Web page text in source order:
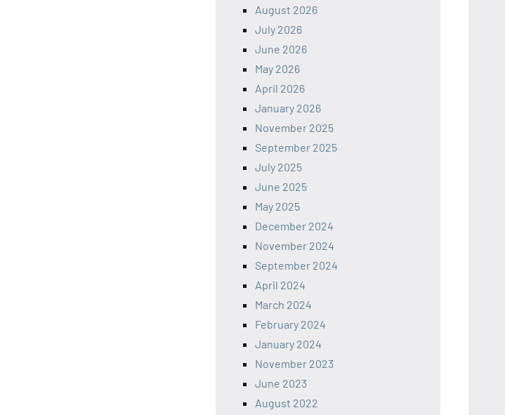
August 2026
July 2026
June 2026
May 2026
April 2026
January 2026
November 2025
September 2025
July 2025
June 2025
May 2025
December 2024
November 2024
September 2024
April 2024
March 2024
February 2024
January 2024
November 2023
June 2023
August 2022